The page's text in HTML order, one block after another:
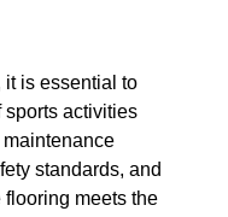
is essential to
sports activities
standards, and
meets the